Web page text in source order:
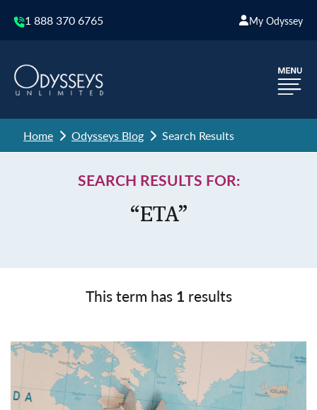
1 888 370 6765 My Odyssey
Home Odysseys Blog Search Results
SEARCH RESULTS FOR:
“ETA”
This term has 1 results